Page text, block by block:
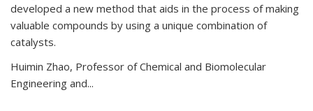
developed a new method that aids in the process of making
valuable compounds by using a unique combination of
catalysts.
Huimin Zhao, Professor of Chemical and Biomolecular
Engineering and...